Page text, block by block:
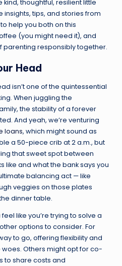
thoughtful, resilient little
insights, tips, and stories from
help you both on this
(you might need it), and
parenting responsibly together.
Head
isn’t one of the quintessential
When juggling the
the stability of a forever
And yeah, we’re venturing
loans, which might sound as
a 50-piece crib at 2 a.m., but
that sweet spot between
like and what the bank says you
balancing act — like
veggies on those plates
dinner table.
like you’re trying to solve a
options to consider. For
to go, offering flexibility and
Others might opt for co-
to share costs and